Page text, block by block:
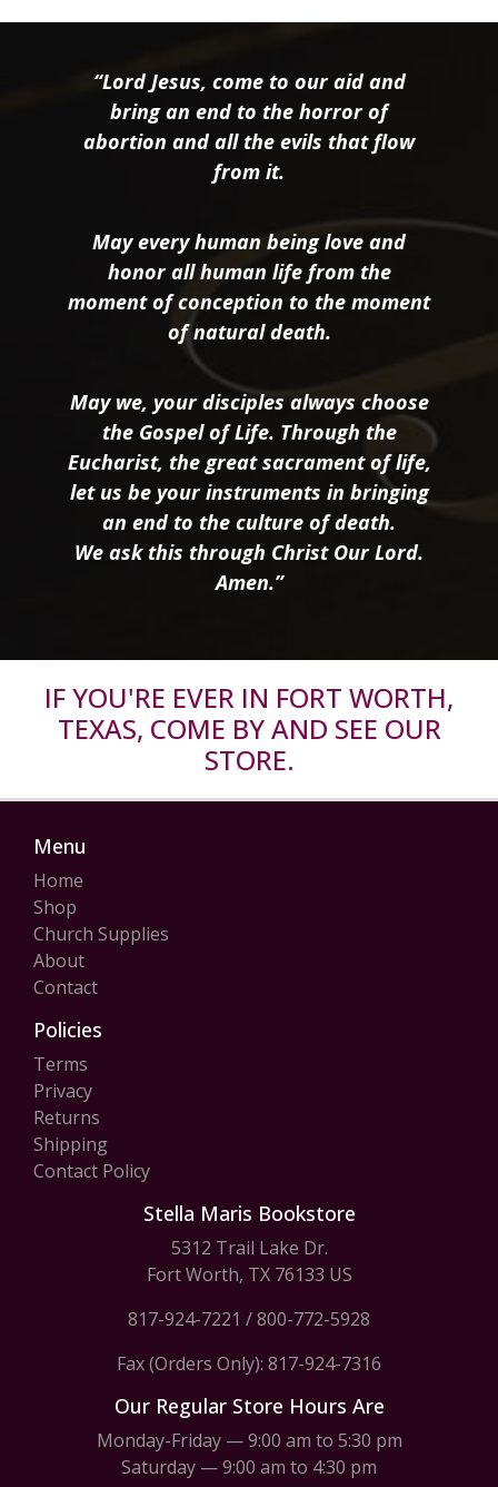
“Lord Jesus, come to our aid and
bring an end to the horror of
abortion and all the evils that flow
from it.
May every human being love and
honor all human life from the
moment of conception to the moment
of natural death.
May we, your disciples always choose
the Gospel of Life. Through the
Eucharist, the great sacrament of life,
let us be your instruments in bringing
an end to the culture of death.
We ask this through Christ Our Lord.
Amen.”
IF YOU'RE EVER IN FORT WORTH,
TEXAS, COME BY AND SEE OUR
STORE.
Menu
Home
Shop
Church Supplies
About
Contact
Policies
Terms
Privacy
Returns
Shipping
Contact Policy
Stella Maris Bookstore
5312 Trail Lake Dr.
Fort Worth, TX 76133 US
817-924-7221 /800-772-5928
Fax (Orders Only): 817-924-7316
Our Regular Store Hours Are
Monday-Friday — 9:00 am to 5:30 pm
Saturday — 9:00 am to 4:30 pm